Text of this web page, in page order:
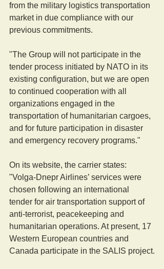
from the military logistics transportation
market in due compliance with our
previous commitments.
"The Group will not participate in the
tender process initiated by NATO in its
existing configuration, but we are open
to continued cooperation with all
organizations engaged in the
transportation of humanitarian cargoes,
and for future participation in disaster
and emergency recovery programs."
On its website, the carrier states:
"Volga-Dnepr Airlines’ services were
chosen following an international
tender for air transportation support of
anti-terrorist, peacekeeping and
humanitarian operations. At present, 17
Western European countries and
Canada participate in the SALIS project.